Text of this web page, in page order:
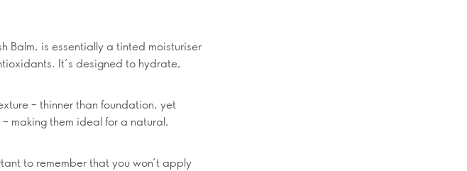
Balm, is essentially a tinted moisturiser
It’s designed to hydrate,
– thinner than foundation, yet
making them ideal for a natural,
to remember that you won’t apply